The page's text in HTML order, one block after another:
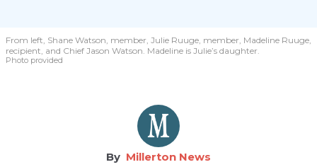
From left, Shane Watson, member, Julie Ruuge, member, Madeline Ruuge,
recipient, and Chief Jason Watson. Madeline is Julie’s daughter.
Photo provided
Millerton News